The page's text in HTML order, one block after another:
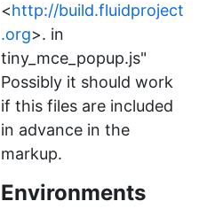
<http://build.fluidproject
.org>. in
tiny_mce_popup.js"
Possibly it should work
if this files are included
in advance in the
markup.
Environments